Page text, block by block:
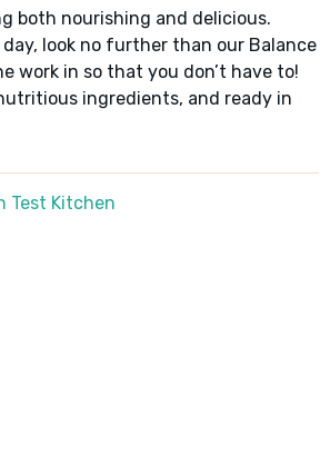
both nourishing and delicious.
look no further than our Balance
work in so that you don’t have to!
ingredients, and ready in
Test Kitchen